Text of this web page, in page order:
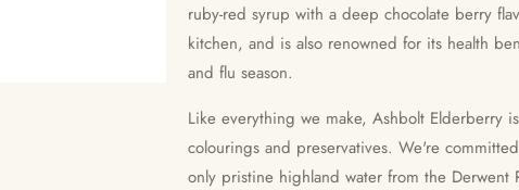
ruby-red syrup with a deep chocolate berry
kitchen, and is also renowned for its health
and flu season.
Like everything we make, Ashbolt Elderberry
colourings and preservatives. We're
only pristine highland water from the Derwent